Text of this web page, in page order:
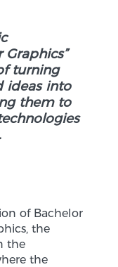
turning
ideas into
them to
of Bachelor
the
the
the